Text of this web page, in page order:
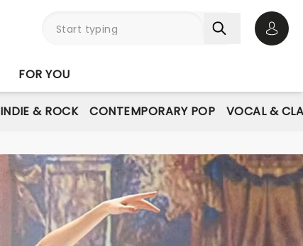
FOR YOU
INDIE & ROCK CONTEMPORARY POP VOCAL &